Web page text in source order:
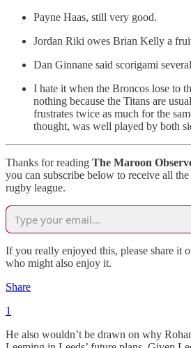
Payne Haas, still very good.
Jordan Riki owes Brian Kelly a
Dan Ginnane said scorigami
I hate it when the Broncos lose to
nothing because the Titans are
frustrates twice as much for the
thought, was well played by both
Thanks for reading The Maroon
you can subscribe below to receive all
rugby league.
If you really enjoyed this, please share it
who might also enjoy it.
Share
1
He also wouldn’t be drawn on why